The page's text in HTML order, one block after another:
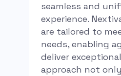
seamless and
experience.
are tailored to
needs, enabling
deliver
approach not